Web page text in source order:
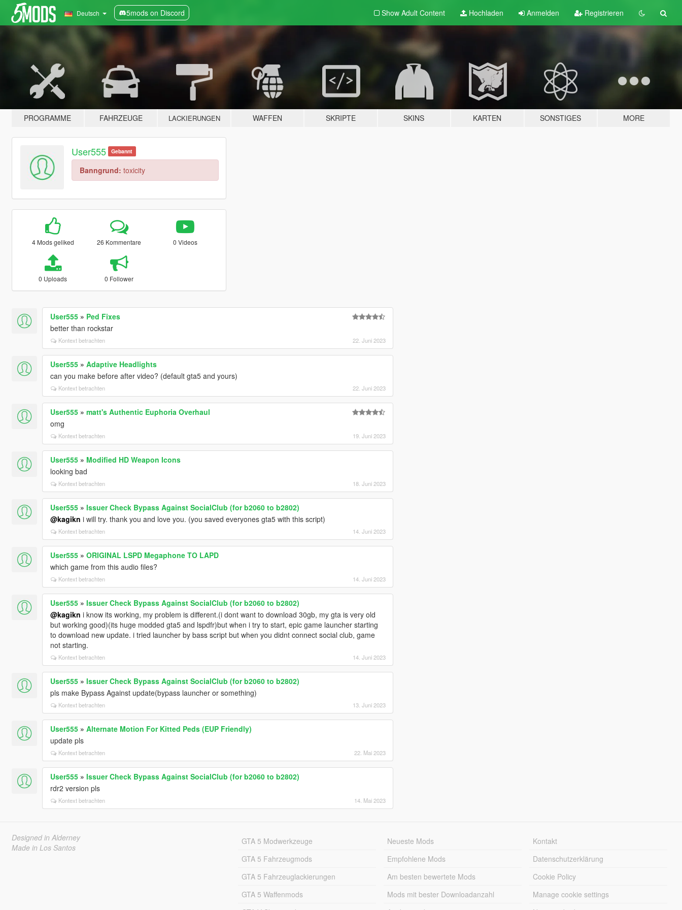
Deutsch 5mods on Discord Show Adult Content Hochladen Anmelden Registrieren
PROGRAMME FAHRZEUGE LACKIERUNGEN WAFFEN SKRIPTE SKINS KARTEN SONSTIGES MORE
User555 Gebannt
Banngrund: toxicity
4 Mods geliked 26 Kommentare 0 Videos
0 Uploads 0 Follower
User555» Ped Fixes
better than rockstar
Kontext betrachten 22. Juni 2023
User555» Adaptive Headlights
can you make before after video? (default gta5 and yours)
Kontext betrachten 22. Juni 2023
User555» matt's Authentic Euphoria Overhaul
omg
Kontext betrachten 19. Juni 2023
User555» Modified HD Weapon Icons
looking bad
Kontext betrachten 18. Juni 2023
User555» Issuer Check Bypass Against SocialClub (for b2060 to b2802)
@kagikn i will try. thank you and love you. (you saved everyones gta5 with this script)
Kontext betrachten 14. Juni 2023
User555» ORIGINAL LSPD Megaphone TO LAPD
which game from this audio files?
Kontext betrachten 14. Juni 2023
User555» Issuer Check Bypass Against SocialClub (for b2060 to b2802)
@kagikn i know its working, my problem is different.(i dont want to download 30gb, my gta is very old
but working good)(its huge modded gta5 and lspdfr)but when i try to start, epic game launcher starting
to download new update. i tried launcher by bass script but when you didnt connect social club, game
not starting.
Kontext betrachten 14. Juni 2023
User555» Issuer Check Bypass Against SocialClub (for b2060 to b2802)
pls make Bypass Against update(bypass launcher or something)
Kontext betrachten 13. Juni 2023
User555» Alternate Motion For Kitted Peds (EUP Friendly)
update pls
Kontext betrachten 22. Mai 2023
User555» Issuer Check Bypass Against SocialClub (for b2060 to b2802)
rdr2 version pls
Kontext betrachten 14. Mai 2023
Designed in Alderney
Made in Los Santos
GTA 5 Modwerkzeuge
GTA 5 Fahrzeugmods
GTA 5 Fahrzeuglackierungen
GTA 5 Waffenmods
Neueste Mods
Empfohlene Mods
Am besten bewertete Mods
Mods mit bester Downloadanzahl
Kontakt
Datenschutzerklärung
Cookie Policy
Manage cookie settings